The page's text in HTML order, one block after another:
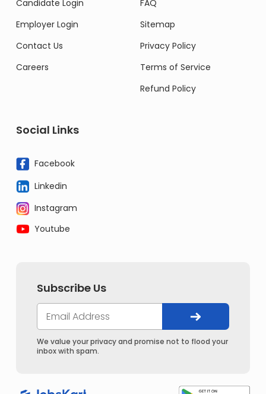
Candidate Login
Employer Login
Contact Us
Careers
FAQ
Sitemap
Privacy Policy
Terms of Service
Refund Policy
Social Links
Facebook
Linkedin
Instagram
Youtube
Subscribe Us
We value your privacy and promise not to flood your
inbox with spam.